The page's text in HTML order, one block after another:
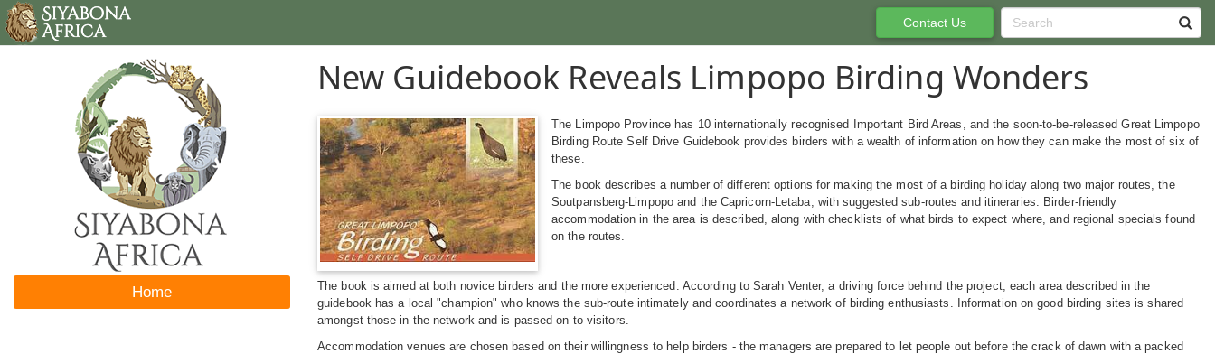
Home
New Guidebook Reveals Limpopo Birding Wonders
The Limpopo Province has 10 internationally recognised Important Bird Areas, and the soon-to-be-released Great Limpopo
Birding Route Self Drive Guidebook provides birders with a wealth of information on how they can make the most of six of
these.
The book describes a number of different options for making the most of a birding holiday along two major routes, the
Soutpansberg-Limpopo and the Capricorn-Letaba, with suggested sub-routes and itineraries. Birder-friendly
accommodation in the area is described, along with checklists of what birds to expect where, and regional specials found
on the routes.
The book is aimed at both novice birders and the more experienced. According to Sarah Venter, a driving force behind the project, each area described in the
guidebook has a local "champion" who knows the sub-route intimately and coordinates a network of birding enthusiasts. Information on good birding sites is shared
amongst those in the network and is passed on to visitors.
Accommodation venues are chosen based on their willingness to help birders - the managers are prepared to let people out before the crack of dawn with a packed
Contact Us